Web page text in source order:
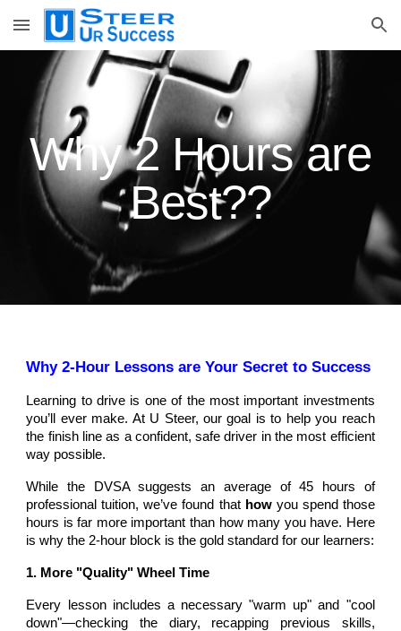
Skip to main content Skip to navigation
Why2 Hours are
Best??
Why 2-Hour Lessons are Your Secret to Success
Learning to drive is one of the most important investments
you’ll ever make. At U Steer, our goal is to help you reach
the finish line as a confident, safe driver in the most efficient
way possible.
While the DVSA suggests an average of 45 hours of
professional tuition, we’ve found that howyou spend those
hours is far more important than how many you have. Here
is why the 2-hour block is the gold standard for our learners:
1. More "Quality" Wheel Time
Every lesson includes a necessary "warm up" and "cool
down"—checking the diary, recapping previous skills,